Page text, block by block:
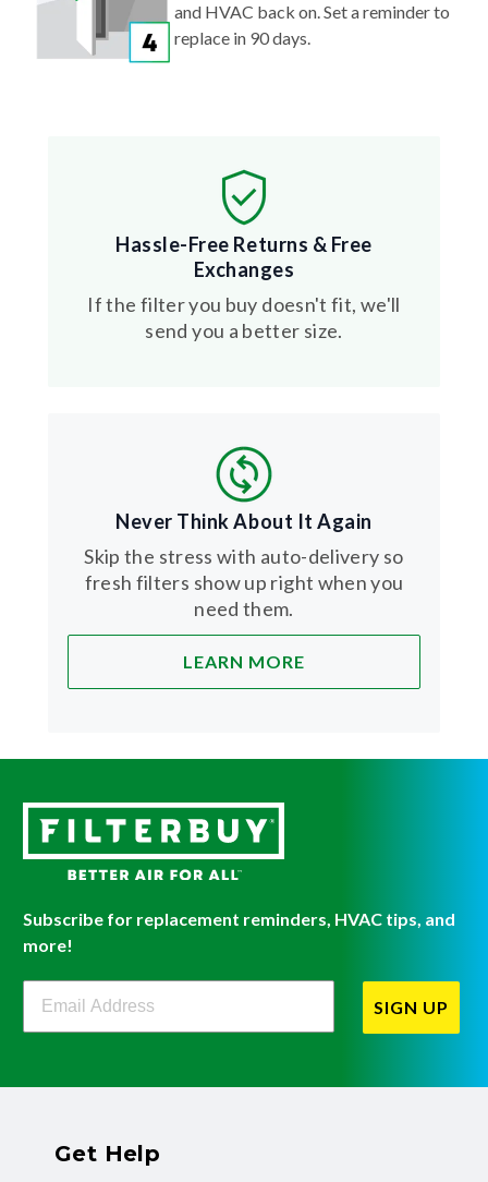
and HVAC back on. Set a reminder to
replace in 90 days.
Hassle-Free Returns & Free
Exchanges
If the filter you buy doesn't fit, we'll
send you a better size.
Never Think About It Again
Skip the stress with auto-delivery so
fresh filters show up right when you
need them.
LEARN MORE
Subscribe for replacement reminders, HVAC tips, and
more!
Filterbuy Newsletter Sign Up
SIGN UP
Get Help